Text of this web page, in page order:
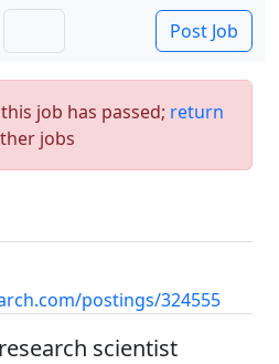
Post Job
job has passed; return
jobs
postings/324555
scientist